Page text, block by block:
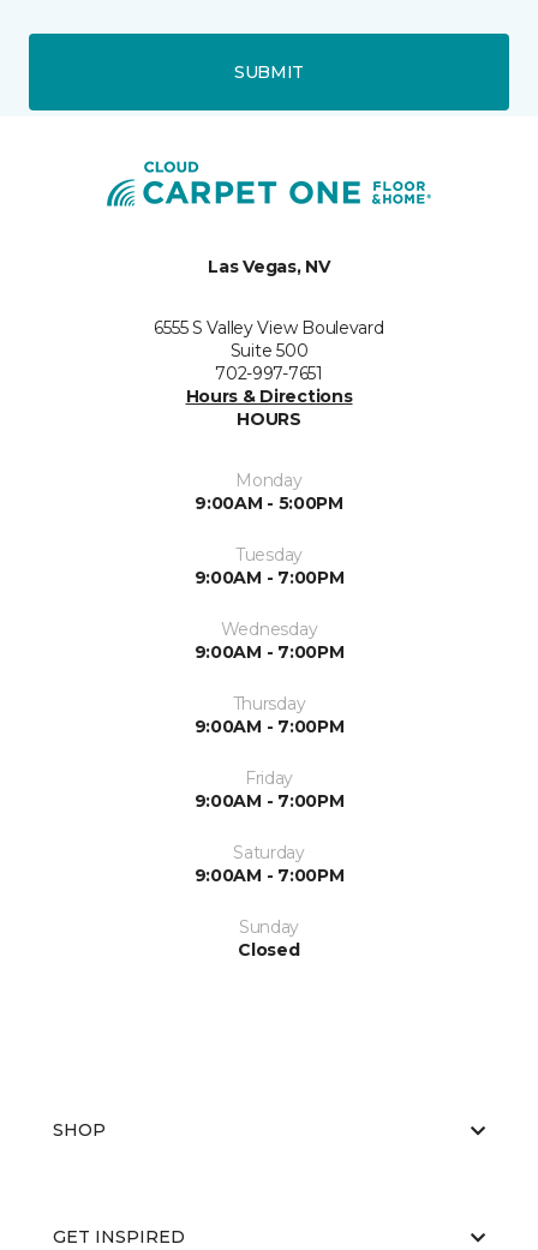
SUBMIT
Las Vegas, NV
6555 S Valley View Boulevard
Suite 500
702-997-7651
Hours & Directions
HOURS
Monday
9:00AM - 5:00PM
Tuesday
9:00AM - 7:00PM
Wednesday
9:00AM - 7:00PM
Thursday
9:00AM - 7:00PM
Friday
9:00AM - 7:00PM
Saturday
9:00AM - 7:00PM
Sunday
Closed
SHOP
GET INSPIRED